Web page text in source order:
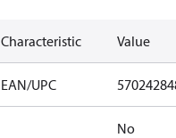
Characteristic Value
EAN/UPC
No